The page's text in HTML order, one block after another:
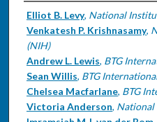
Authors
Elliot B. Levy, National
Venkatesh P. Krishnasamy,
(NIH)
Andrew L. Lewis, BTG
Sean Willis, BTG
Chelsea Macfarlane, BTG
Victoria Anderson, National